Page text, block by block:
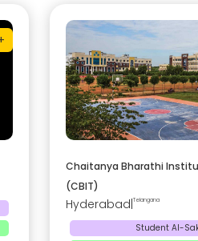
Chaitanya Bharathi
(CBIT)
Hyderabad Telangana
Student AI-